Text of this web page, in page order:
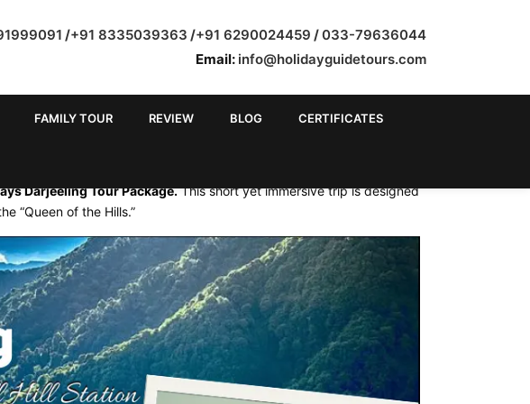
FAMILY TOUR REVIEW BLOG CERTIFICATES
/+91 8335039363 /+91 6290024459 /033-79636044
Email: info@holidayguidetours.com
FROM KOLKATA
Darjeeling Tour Package.This short yet immersive trip is designed
“Queen of the Hills.”